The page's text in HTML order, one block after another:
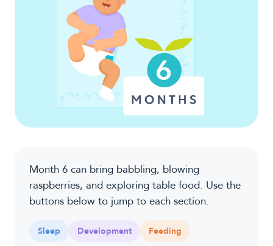
Month 6 can bring babbling, blowing
raspberries, and exploring table food. Use the
buttons below to jump to each section.
Sleep Development Feeding